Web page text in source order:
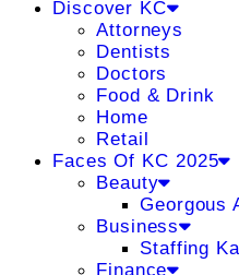
Discover KC
Attorneys
Dentists
Doctors
Food & Drink
Home
Retail
Faces Of KC 2025
Beauty
Georgous
Business
Staffing
Finance